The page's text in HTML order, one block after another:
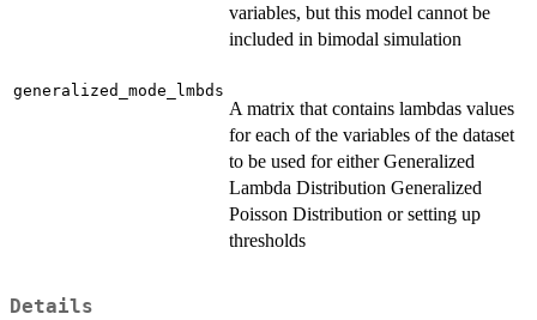
variables, but this model cannot be
included in bimodal simulation
generalized_mode_lmbds
A matrix that contains lambdas values
for each of the variables of the dataset
to be used for either Generalized
Lambda Distribution Generalized
Poisson Distribution or setting up
thresholds
Details